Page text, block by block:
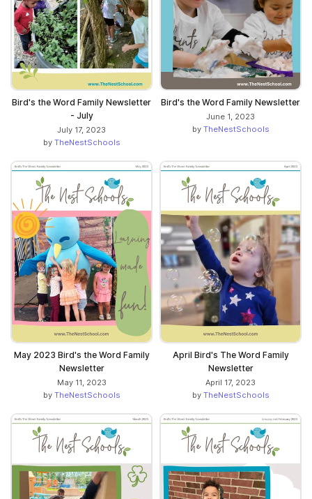
Bird's the Word Family Newsletter
- July
July 17, 2023
by TheNestSchools
Bird's the Word Family Newsletter
June 1, 2023
by TheNestSchools
May 2023 Bird's the Word Family
Newsletter
May 11, 2023
by TheNestSchools
April Bird's The Word Family
Newsletter
April 17, 2023
by TheNestSchools